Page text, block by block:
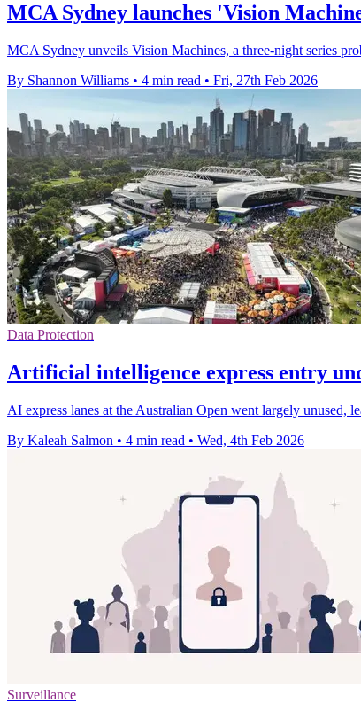
MCA Sydney launches 'Vision
MCA Sydney unveils Vision Machines, a three-night series
By Shannon Williams • 4 min read • Fri, 27th Feb 2026
Data Protection
Artificial intelligence express entry
AI express lanes at the Australian Open went largely unused,
By Kaleah Salmon • 4 min read • Wed, 4th Feb 2026
Surveillance